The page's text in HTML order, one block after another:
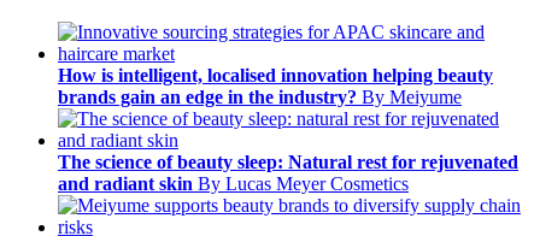
How is intelligent, localised innovation helping beauty
brands gain an edge in the industry? By Meiyume
The science of beauty sleep: Natural rest for rejuvenated
and radiant skin By Lucas Meyer Cosmetics